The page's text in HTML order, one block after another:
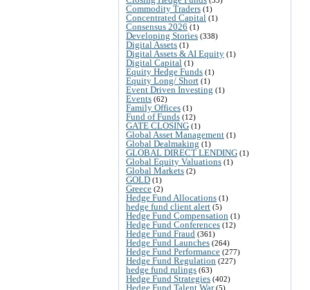
Commodity Traders (1)
Concentrated Capital (1)
Consensus 2026 (1)
Developing Stories (338)
Digital Assets (1)
Digital Assets & AI Equity (1)
Digital Capital (1)
Equity Hedge Funds (1)
Equity Long/ Short (1)
Event Driven Investing (1)
Events (62)
Family Offices (1)
Fund of Funds (12)
GATE CLOSING (1)
Global Asset Management (1)
Global Dealmaking (1)
GLOBAL DIRECT LENDING (1)
Global Equity Valuations (1)
Global Markets (2)
GOLD (1)
Greece (2)
Hedge Fund Allocations (1)
hedge fund client alert (5)
Hedge Fund Compensation (1)
Hedge Fund Conferences (12)
Hedge Fund Fraud (361)
Hedge Fund Launches (264)
Hedge Fund Performance (277)
Hedge Fund Regulation (227)
hedge fund rulings (63)
Hedge Fund Strategies (402)
Hedge Fund Talent War(5)